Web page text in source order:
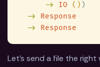
-> IO ()
->
->
Let's send a file the right